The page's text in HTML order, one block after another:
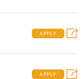
APPLY
APPLY